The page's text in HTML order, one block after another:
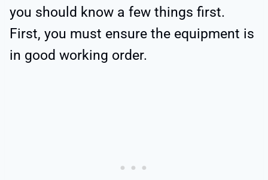
you should know a few things first.
First, you must ensure the equipment is
in good working order.